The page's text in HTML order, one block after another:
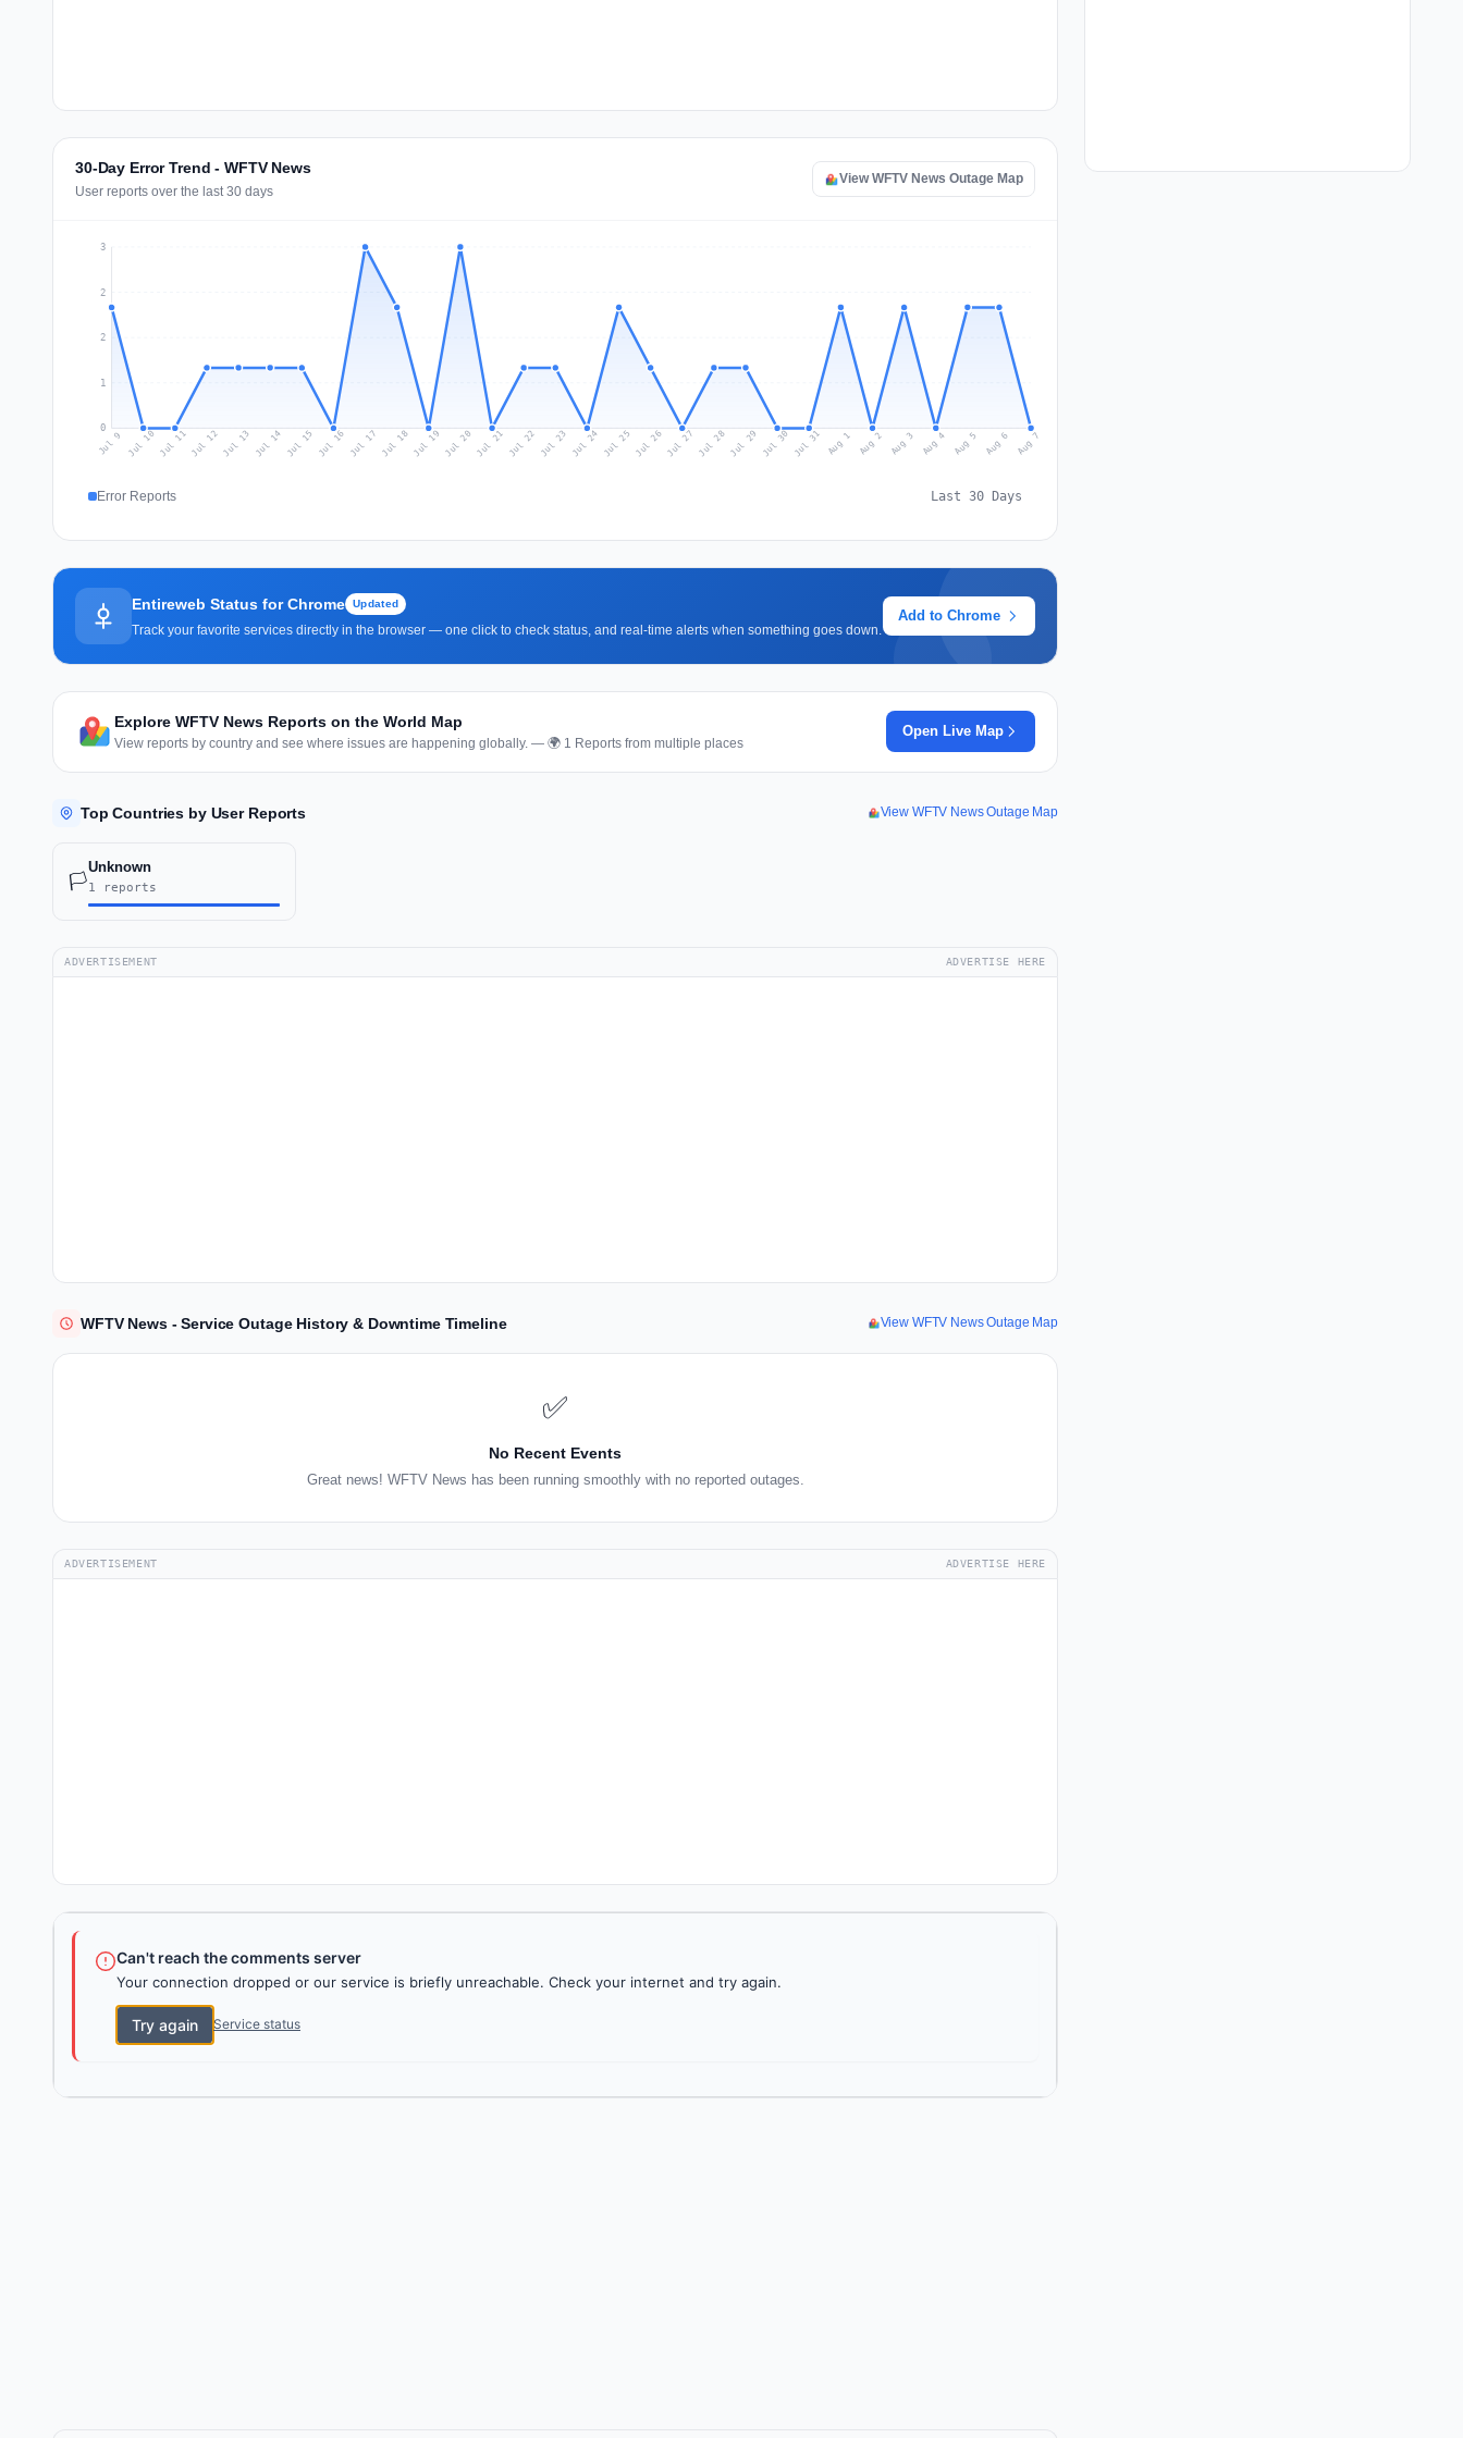
30-Day Error Trend - WFTV News
User reports over the last 30 days
View WFTV News Outage Map
0
1
2
2
3
Jul 9 Jul 10 Jul 11Jul 12Jul 13 Jul 14 Jul 15 Jul 16 Jul 17 Jul 18Jul 19 Jul 20 Jul 21 Jul 22 Jul 23 Jul 24 Jul 25 Jul 26Jul 27 Jul 28Jul 29 Jul 30 Jul 31 Aug 1 Aug 2 Aug 3 Aug 4 Aug 5 Aug 6 Aug 7
Error Reports Last 30 Days
Entireweb Status for Chrome Updated
Track your favorite services directly in the browser — one click to check status, and real-time alerts when something goes down.
Add to Chrome
Explore WFTV News Reports on the World Map
View reports by country and see where issues are happening globally. — 🌍 1 Reports from multiple places
Open Live Map
Top Countries by User Reports View WFTV News Outage Map
🏳️
Unknown
1 reports
ADVERTISEMENT ADVERTISE HERE
WFTV News - Service Outage History & Downtime Timeline View WFTV News Outage Map
✅
No Recent Events
Great news! WFTV News has been running smoothly with no reported outages.
ADVERTISEMENT ADVERTISE HERE
Can't reach the comments server
Your connection dropped or our service is briefly unreachable. Check your internet and try again.
Try again Service status